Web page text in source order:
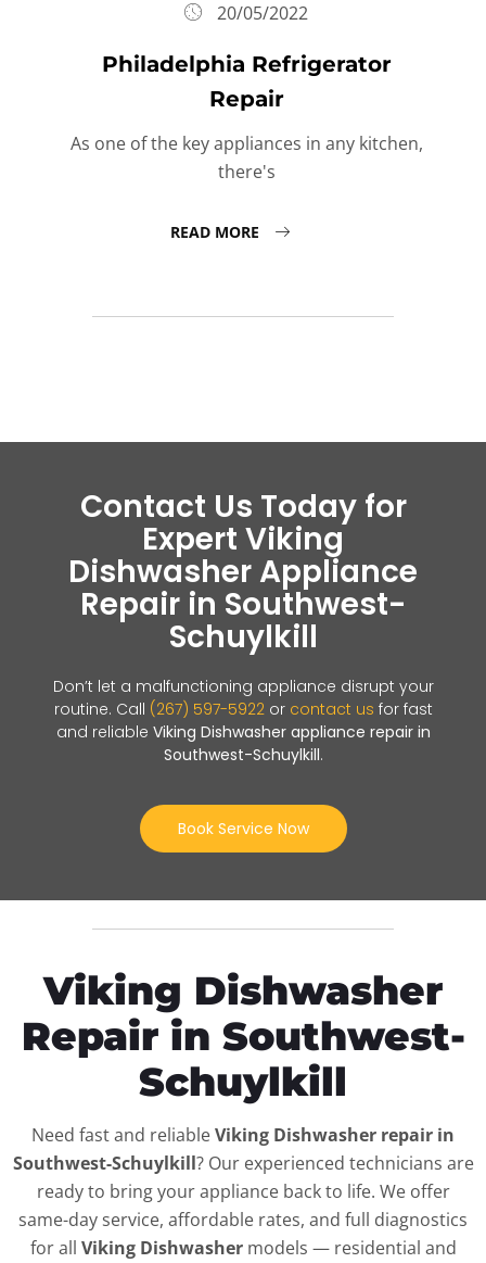
20/05/2022
Philadelphia Refrigerator
Repair
As one of the key appliances in any kitchen,
there's
READ MORE
Contact Us Today for
Expert Viking
Dishwasher Appliance
Repair in Southwest-
Schuylkill
Don’t let a malfunctioning appliance disrupt your
routine. Call (267) 597-5922or contact us for fast
and reliable Viking Dishwasher appliance repair in
Southwest-Schuylkill.
Book Service Now
Viking Dishwasher
Repair in Southwest-
Schuylkill
Need fast and reliableViking Dishwasher repair in
Southwest-Schuylkill? Our experienced technicians are
ready to bring your appliance back to life. We offer
same-day service, affordable rates, and full diagnostics
for all Viking Dishwashermodels — residential and